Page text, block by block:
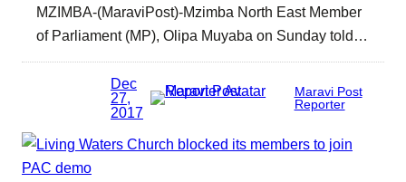
MZIMBA-(MaraviPost)-Mzimba North East Member
of Parliament (MP), Olipa Muyaba on Sunday told…
Dec
27,
2017
Maravi Post
Reporter